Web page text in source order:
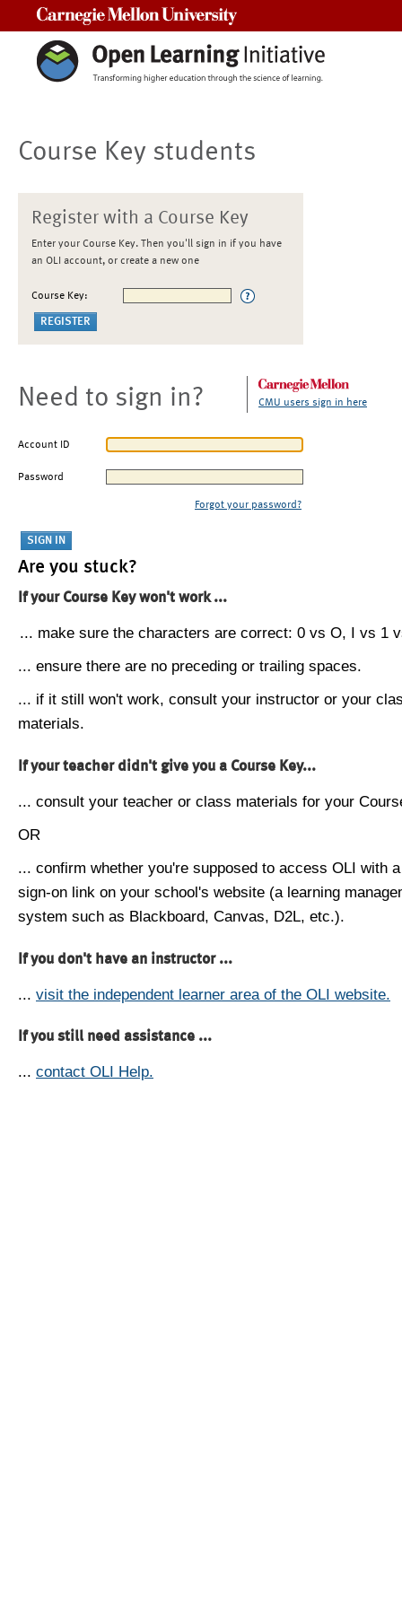
Course Key students
Register with a Course Key
Enter your Course Key. Then you'll sign in if you have
an OLI account, or create a new one
Course Key:
Need to sign in? CMU users sign in here
Account ID
Password
Forgot your password?
Are you stuck?
If your Course Key won't work ...
... make sure the characters are correct: 0 vs O, I vs 1
... ensure there are no preceding or trailing spaces.
... if it still won't work, consult your instructor or your
materials.
If your teacher didn't give you a Course Key...
... consult your teacher or class materials for your
OR
... confirm whether you're supposed to access OLI with
sign-on link on your school's website (a learning
system such as Blackboard, Canvas, D2L, etc.).
If you don't have an instructor ...
... visit the independent learner area of the OLI website.
If you still need assistance ...
... contact OLI Help.